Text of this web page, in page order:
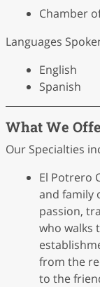
Chamber
Languages
English
Spanish
What We
Our Specialties
El Potrero
and family
passion,
who walks
from the
to the